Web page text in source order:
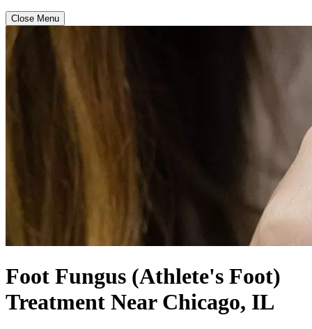
Close Menu
Foot Fungus (Athlete's Foot)
Treatment Near Chicago, IL